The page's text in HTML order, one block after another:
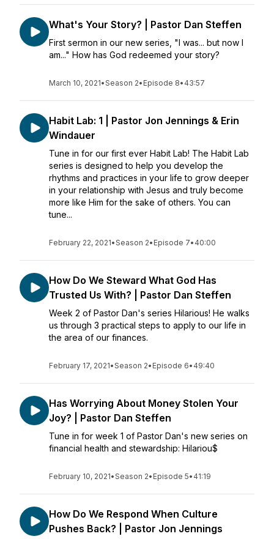
What's Your Story? | Pastor Dan Steffen
First sermon in our new series, "I was... but now I
am..." How has God redeemed your story?
March 10, 2021•Season 2• Episode 8• 43:57
Habit Lab: 1 | Pastor Jon Jennings & Erin
Windauer
Tune in for our first ever Habit Lab! The Habit Lab
series is designed to help you develop the
rhythms and practices in your life to grow deeper
in your relationship with Jesus and truly become
more like Him for the sake of others. You can
tune...
February 22, 2021•Season 2• Episode 7• 40:00
How Do We Steward What God Has
Trusted Us With? | Pastor Dan Steffen
Week 2 of Pastor Dan's series Hilarious! He walks
us through 3 practical steps to apply to our life in
the area of our finances.
February 17, 2021•Season 2• Episode 6• 49:40
Has Worrying About Money Stolen Your
Joy? | Pastor Dan Steffen
Tune in for week 1 of Pastor Dan's new series on
financial health and stewardship: Hilariou$
February 10, 2021•Season 2• Episode 5• 41:19
How Do We Respond When Culture
Pushes Back? | Pastor Jon Jennings